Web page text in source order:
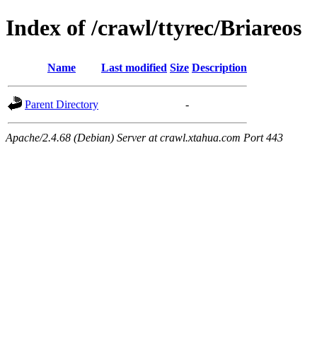
Index of /crawl/ttyrec/Briareos
Name Last modified Size Description
Parent Directory -
Apache/2.4.68 (Debian) Server at crawl.xtahua.com Port 443